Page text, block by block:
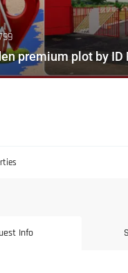
premium plot by ID
Info